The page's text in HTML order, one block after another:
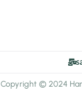
Copyright © 2024